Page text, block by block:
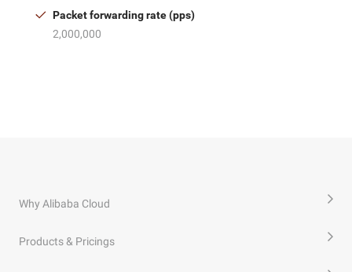
Packet forwarding rate (pps)
2,000,000
Why Alibaba Cloud
Products & Pricings